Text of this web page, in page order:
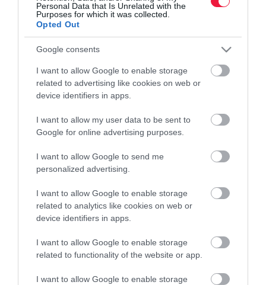
Personal Data that Is Unrelated with the
Purposes for which it was collected.
Opted Out
Google consents
I want to allow Google to enable storage
related to advertising like cookies on web or
device identifiers in apps.
I want to allow my user data to be sent to
Google for online advertising purposes.
I want to allow Google to send me
personalized advertising.
I want to allow Google to enable storage
related to analytics like cookies on web or
device identifiers in apps.
I want to allow Google to enable storage
related to functionality of the website or app.
I want to allow Google to enable storage
Életstílus
Magazin-előfizetés
Hamu és Gyémánt
In
Vince
Hirdetés:
Haszon
Haszon Agrár
Haraszti Márta